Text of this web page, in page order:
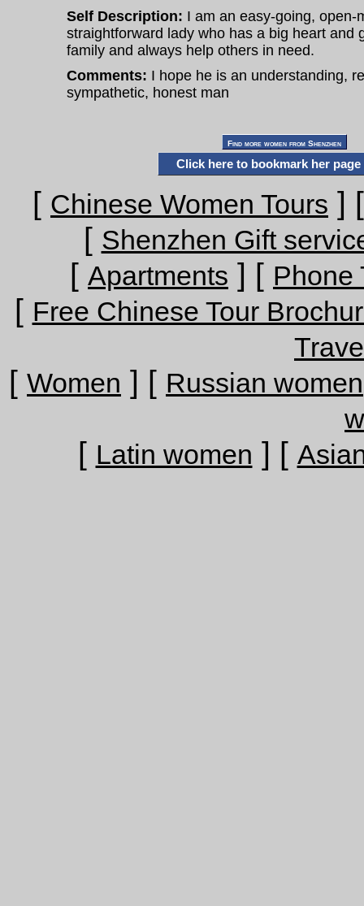
Self Description: I am an easy-going, open-
straightforward lady who has a big heart and
family and always help others in need.
Comments: I hope he is an understanding,
sympathetic, honest man
Click here to bookmark her
[ Chinese Women Tours ]
[ Shenzhen Gift
[ Apartments ] [ Phone
[ Free Chinese Tour
[ Women ] [ Russian women
[ Latin women ] [